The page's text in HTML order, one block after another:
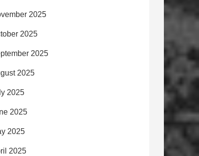
2025
2025
2025
2025
2025
2025
2025
2025